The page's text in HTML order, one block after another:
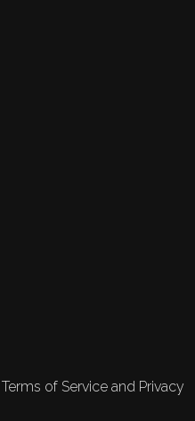
of Service and Privacy